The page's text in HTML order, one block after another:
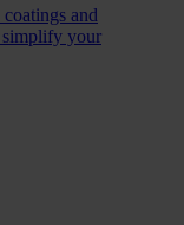
and
simplify your